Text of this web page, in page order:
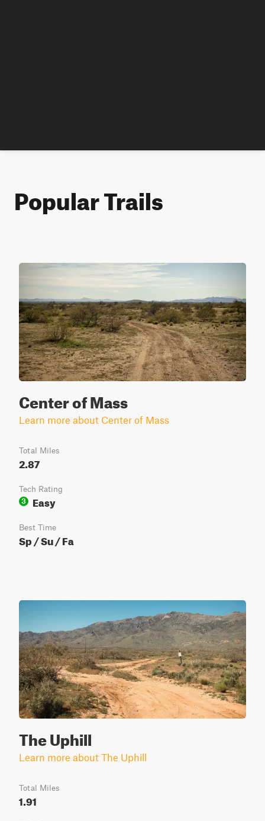
Popular Trails
Center of Mass
Learn more about Center of Mass
Total Miles
2.87
Tech Rating
3
Easy
Best Time
Sp / Su / Fa
The Uphill
Learn more about The Uphill
Total Miles
1.91